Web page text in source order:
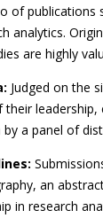
of publications
analytics.
are highly
Judged on the
leadership,
a panel of
an
in research